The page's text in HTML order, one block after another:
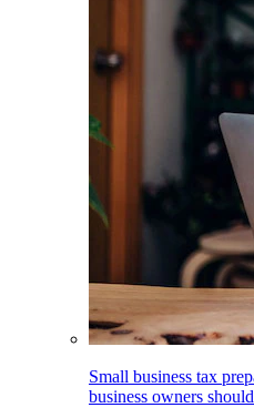
Small business tax
business owners